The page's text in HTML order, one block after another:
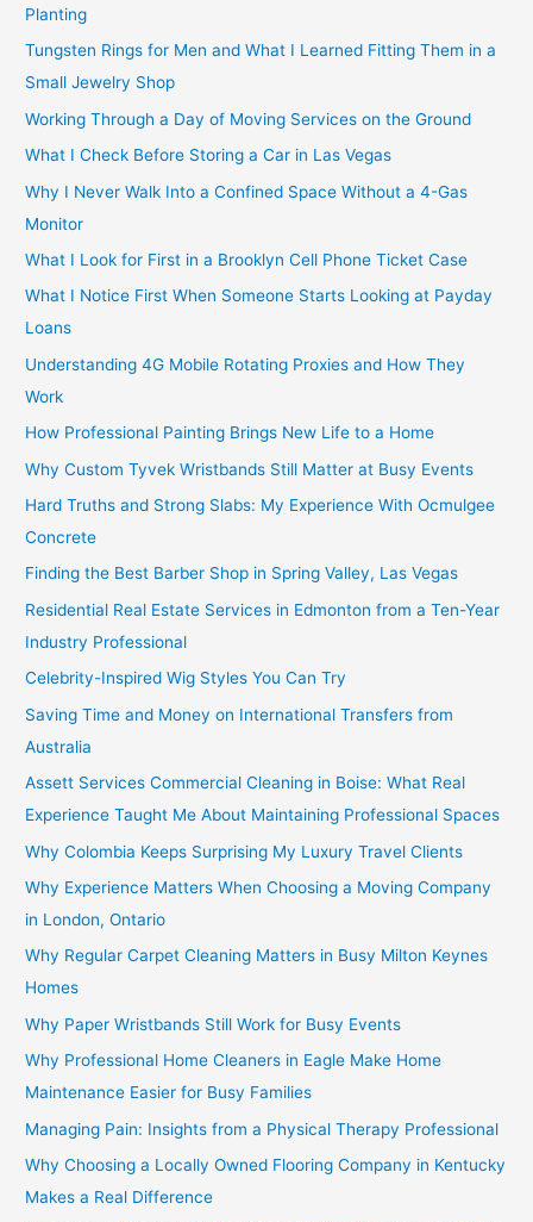
Planting
Tungsten Rings for Men and What I Learned Fitting Them in a
Small Jewelry Shop
Working Through a Day of Moving Services on the Ground
What I Check Before Storing a Car in Las Vegas
Why I Never Walk Into a Confined Space Without a 4-Gas
Monitor
What I Look for First in a Brooklyn Cell Phone Ticket Case
What I Notice First When Someone Starts Looking at Payday
Loans
Understanding 4G Mobile Rotating Proxies and How They
Work
How Professional Painting Brings New Life to a Home
Why Custom Tyvek Wristbands Still Matter at Busy Events
Hard Truths and Strong Slabs: My Experience With Ocmulgee
Concrete
Finding the Best Barber Shop in Spring Valley, Las Vegas
Residential Real Estate Services in Edmonton from a Ten-Year
Industry Professional
Celebrity-Inspired Wig Styles You Can Try
Saving Time and Money on International Transfers from
Australia
Assett Services Commercial Cleaning in Boise: What Real
Experience Taught Me About Maintaining Professional Spaces
Why Colombia Keeps Surprising My Luxury Travel Clients
Why Experience Matters When Choosing a Moving Company
in London, Ontario
Why Regular Carpet Cleaning Matters in Busy Milton Keynes
Homes
Why Paper Wristbands Still Work for Busy Events
Why Professional Home Cleaners in Eagle Make Home
Maintenance Easier for Busy Families
Managing Pain: Insights from a Physical Therapy Professional
Why Choosing a Locally Owned Flooring Company in Kentucky
Makes a Real Difference